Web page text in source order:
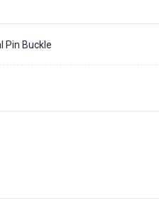
Pin Buckle